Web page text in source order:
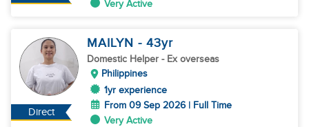
Very Active
Direct
MAILYN - 43yr
Domestic Helper - Ex overseas
Philippines
1yr experience
From 09 Sep 2026 | Full Time
Very Active